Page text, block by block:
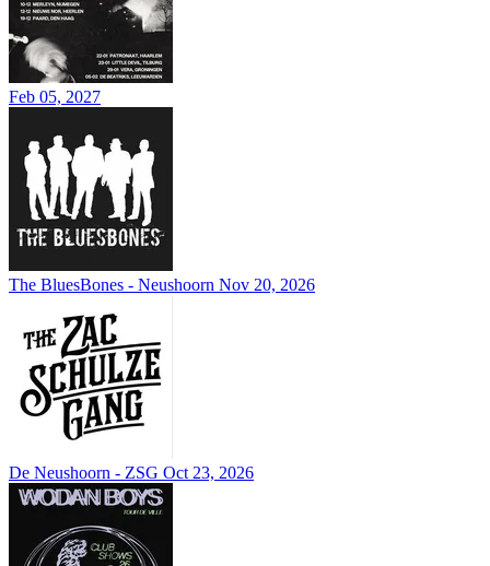
Feb 05, 2027
The BluesBones - Neushoorn Nov 20, 2026
De Neushoorn - ZSG Oct 23, 2026